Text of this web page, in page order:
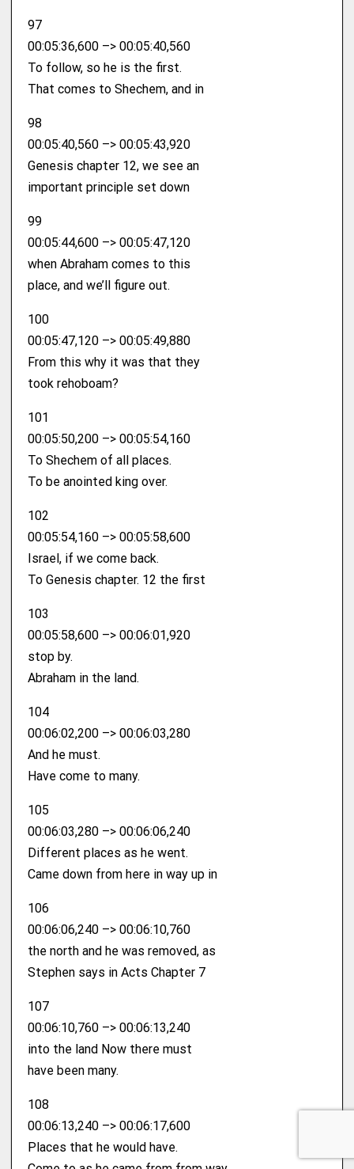
97
00:05:36,600 –> 00:05:40,560
To follow, so he is the first.
That comes to Shechem, and in
98
00:05:40,560 –> 00:05:43,920
Genesis chapter 12, we see an
important principle set down
99
00:05:44,600 –> 00:05:47,120
when Abraham comes to this
place, and we’ll figure out.
100
00:05:47,120 –> 00:05:49,880
From this why it was that they
took rehoboam?
101
00:05:50,200 –> 00:05:54,160
To Shechem of all places.
To be anointed king over.
102
00:05:54,160 –> 00:05:58,600
Israel, if we come back.
To Genesis chapter. 12 the first
103
00:05:58,600 –> 00:06:01,920
stop by.
Abraham in the land.
104
00:06:02,200 –> 00:06:03,280
And he must.
Have come to many.
105
00:06:03,280 –> 00:06:06,240
Different places as he went.
Came down from here in way up in
106
00:06:06,240 –> 00:06:10,760
the north and he was removed, as
Stephen says in Acts Chapter 7
107
00:06:10,760 –> 00:06:13,240
into the land Now there must
have been many.
108
00:06:13,240 –> 00:06:17,600
Places that he would have.